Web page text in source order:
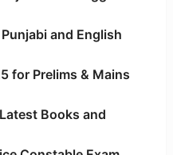
and English
for Prelims & Mains
Books and